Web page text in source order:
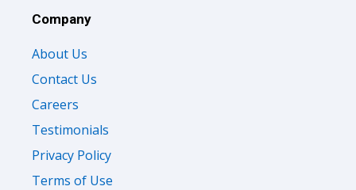
Company
About Us
Contact Us
Careers
Testimonials
Privacy Policy
Terms of Use